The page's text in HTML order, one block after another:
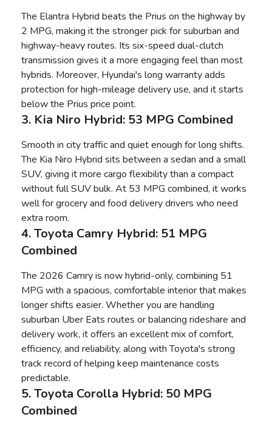
The Elantra Hybrid beats the Prius on the highway by
2 MPG, making it the stronger pick for suburban and
highway-heavy routes. Its six-speed dual-clutch
transmission gives it a more engaging feel than most
hybrids. Moreover, Hyundai's long warranty adds
protection for high-mileage delivery use, and it starts
below the Prius price point.
3. Kia Niro Hybrid: 53 MPG Combined
Smooth in city traffic and quiet enough for long shifts.
The Kia Niro Hybrid sits between a sedan and a small
SUV, giving it more cargo flexibility than a compact
without full SUV bulk. At 53 MPG combined, it works
well for grocery and food delivery drivers who need
extra room.
4. Toyota Camry Hybrid: 51 MPG
Combined
The 2026 Camry is now hybrid-only, combining 51
MPG with a spacious, comfortable interior that makes
longer shifts easier. Whether you are handling
suburban Uber Eats routes or balancing rideshare and
delivery work, it offers an excellent mix of comfort,
efficiency, and reliability, along with Toyota's strong
track record of helping keep maintenance costs
predictable.
5. Toyota Corolla Hybrid: 50 MPG
Combined